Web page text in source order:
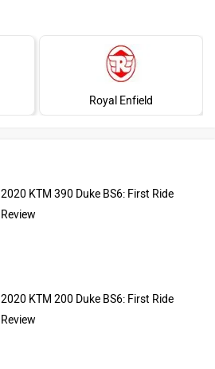
Royal Enfield
2020 KTM 390 Duke BS6: First Ride
Review
2020 KTM 200 Duke BS6: First Ride
Review